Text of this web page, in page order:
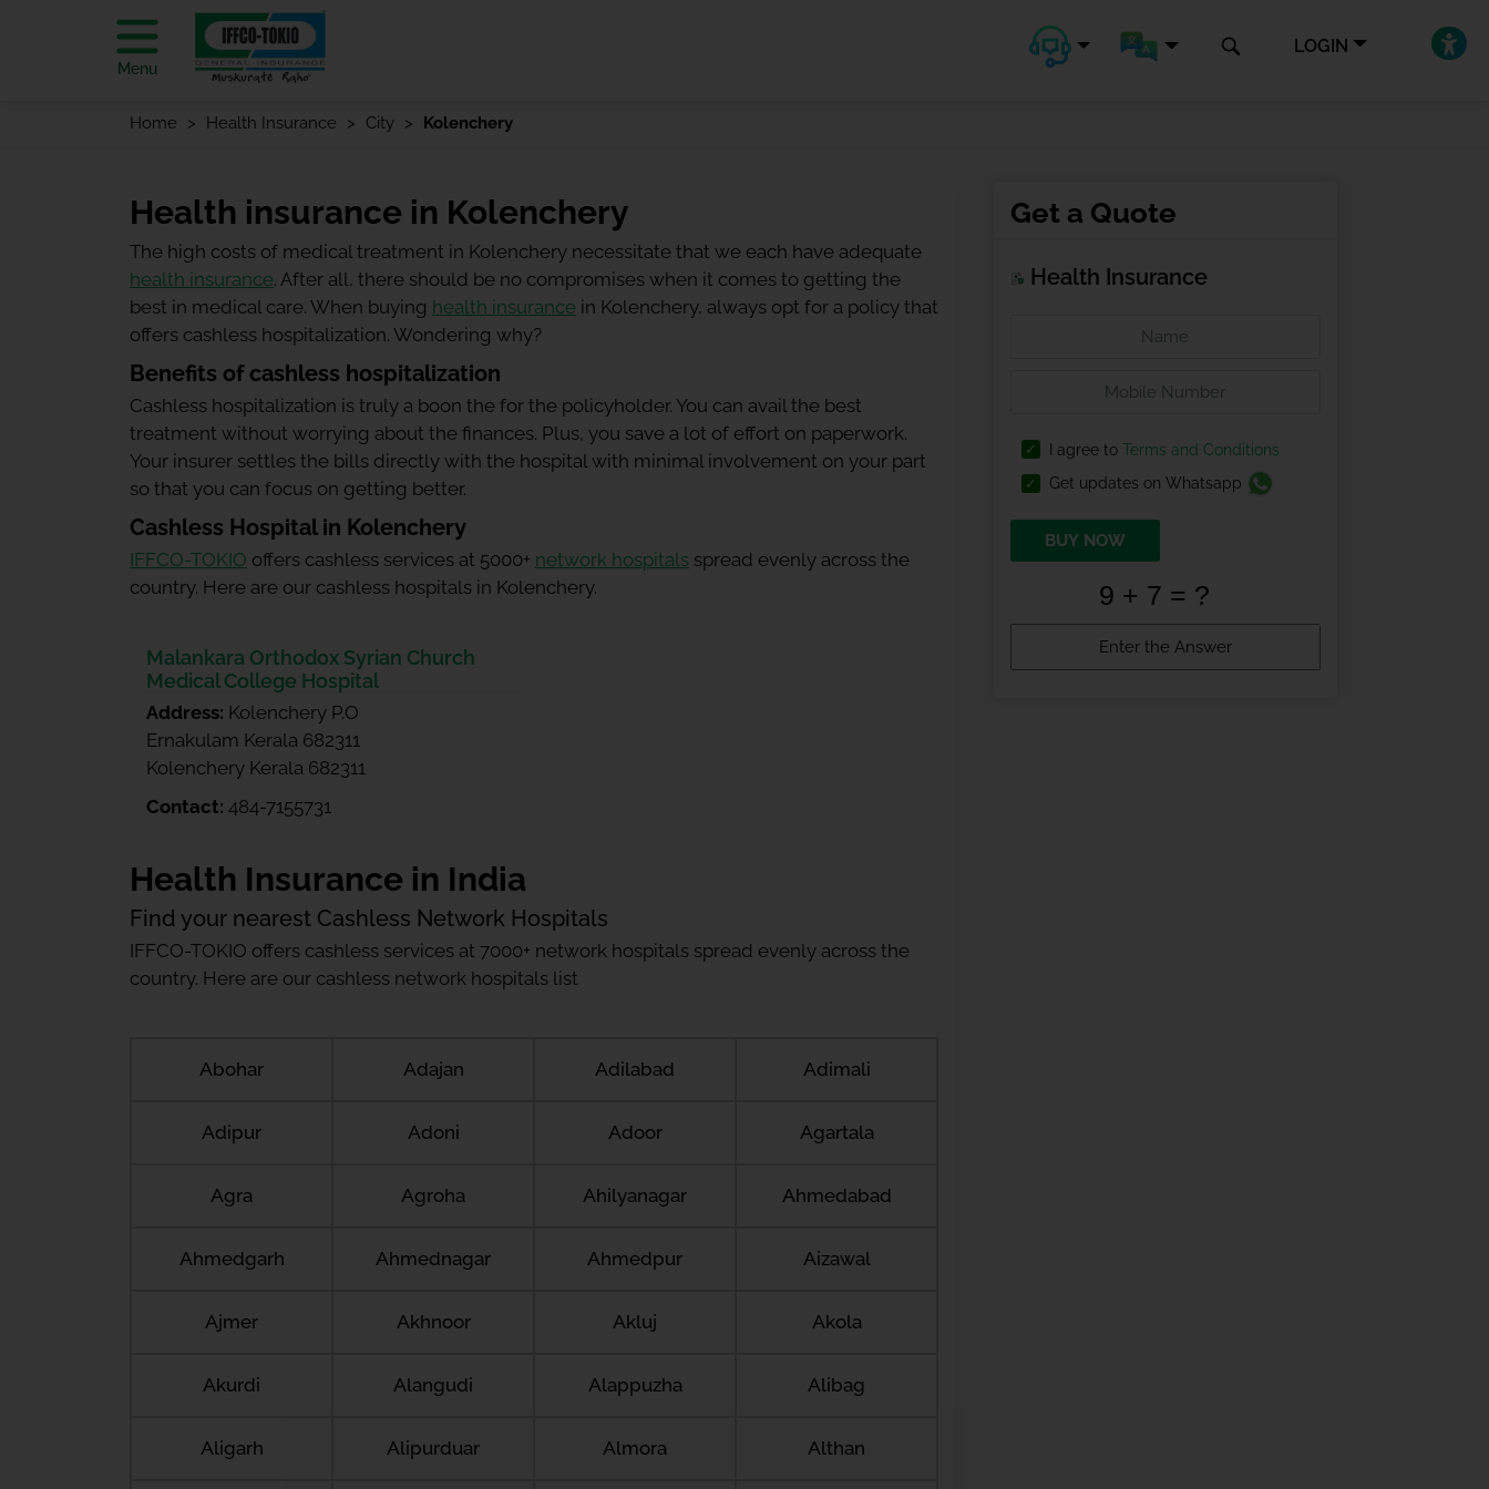
Menu
LOGIN
Home Health Insurance City Kolenchery
Health insurance in Kolenchery
The high costs of medical treatment in Kolenchery necessitate that we each have adequate
health insurance. After all, there should be no compromises when it comes to getting the
best in medical care. When buying health insurance in Kolenchery, always opt for a policy that
offers cashless hospitalization. Wondering why?
Benefits of cashless hospitalization
Cashless hospitalization is truly a boon the for the policyholder. You can avail the best
treatment without worrying about the finances. Plus, you save a lot of effort on paperwork.
Your insurer settles the bills directly with the hospital with minimal involvement on your part
so that you can focus on getting better.
Cashless Hospital in Kolenchery
IFFCO-TOKIO offers cashless services at 5000+ network hospitals spread evenly across the
country. Here are our cashless hospitals in Kolenchery.
Malankara Orthodox Syrian Church
Medical College Hospital
Address: Kolenchery P.O
Ernakulam Kerala 682311
Kolenchery Kerala 682311
Contact: 484-7155731
Health Insurance in India
Find your nearest Cashless Network Hospitals
IFFCO-TOKIO offers cashless services at 7000+ network hospitals spread evenly across the
country. Here are our cashless network hospitals list
Abohar Adajan Adilabad Adimali
Adipur Adoni Adoor Agartala
Agra Agroha Ahilyanagar Ahmedabad
Ahmedgarh Ahmednagar Ahmedpur Aizawal
Ajmer Akhnoor Akluj Akola
Akurdi Alangudi Alappuzha Alibag
Aligarh Alipurduar Almora Althan
Get a Quote
Health Insurance
I agree to Terms and Conditions
Get updates on Whatsapp
BUY NOW